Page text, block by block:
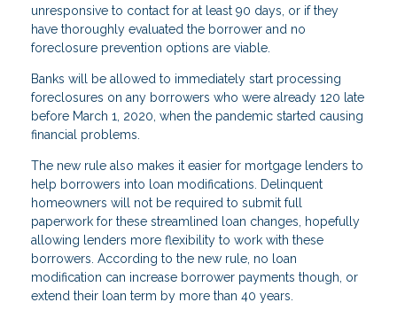
unresponsive to contact for at least 90 days, or if they
have thoroughly evaluated the borrower and no
foreclosure prevention options are viable.
Banks will be allowed to immediately start processing
foreclosures on any borrowers who were already 120 late
before March 1, 2020, when the pandemic started causing
financial problems.
The new rule also makes it easier for mortgage lenders to
help borrowers into loan modifications. Delinquent
homeowners will not be required to submit full
paperwork for these streamlined loan changes, hopefully
allowing lenders more flexibility to work with these
borrowers. According to the new rule, no loan
modification can increase borrower payments though, or
extend their loan term by more than 40 years.